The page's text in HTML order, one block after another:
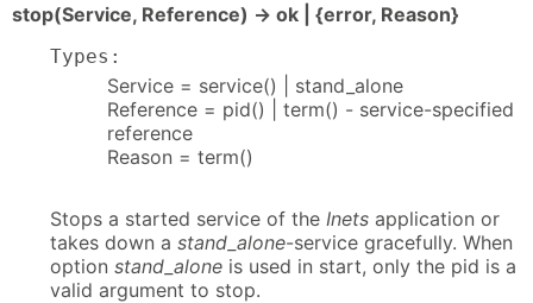
stop(Service, Reference) -> ok | {error, Reason}
Types:
Service = service() | stand_alone
Reference = pid() | term() - service-specified
reference
Reason = term()
Stops a started service of the Inets application or
takes down a stand_alone-service gracefully. When
option stand_alone is used in start, only the pid is a
valid argument to stop.